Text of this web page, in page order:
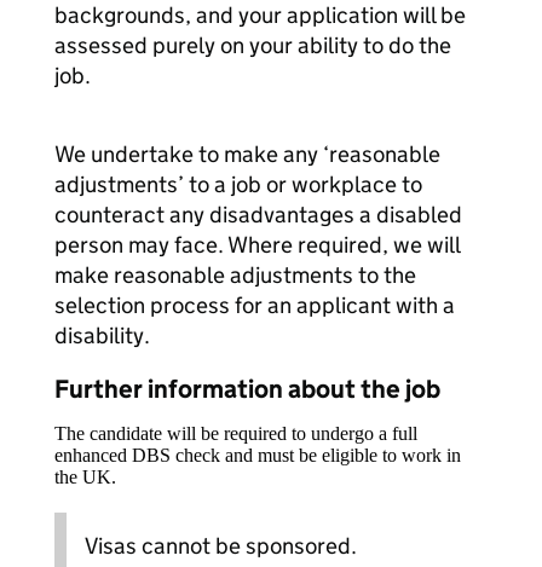
backgrounds, and your application will be
assessed purely on your ability to do the
job.
We undertake to make any ‘reasonable
adjustments’ to a job or workplace to
counteract any disadvantages a disabled
person may face. Where required, we will
make reasonable adjustments to the
selection process for an applicant with a
disability.
Further information about the job
The candidate will be required to undergo a full
enhanced DBS check and must be eligible to work in
the UK.
Visas cannot be sponsored.